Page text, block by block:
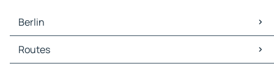
Berlin
Berlin Maps
Berlin Traffic
Routes